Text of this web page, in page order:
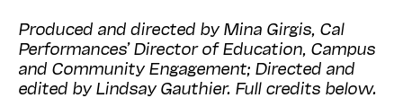
Produced and directed by Mina Girgis, Cal
Performances’ Director of Education, Campus
and Community Engagement; Directed and
edited by Lindsay Gauthier. Full credits below.